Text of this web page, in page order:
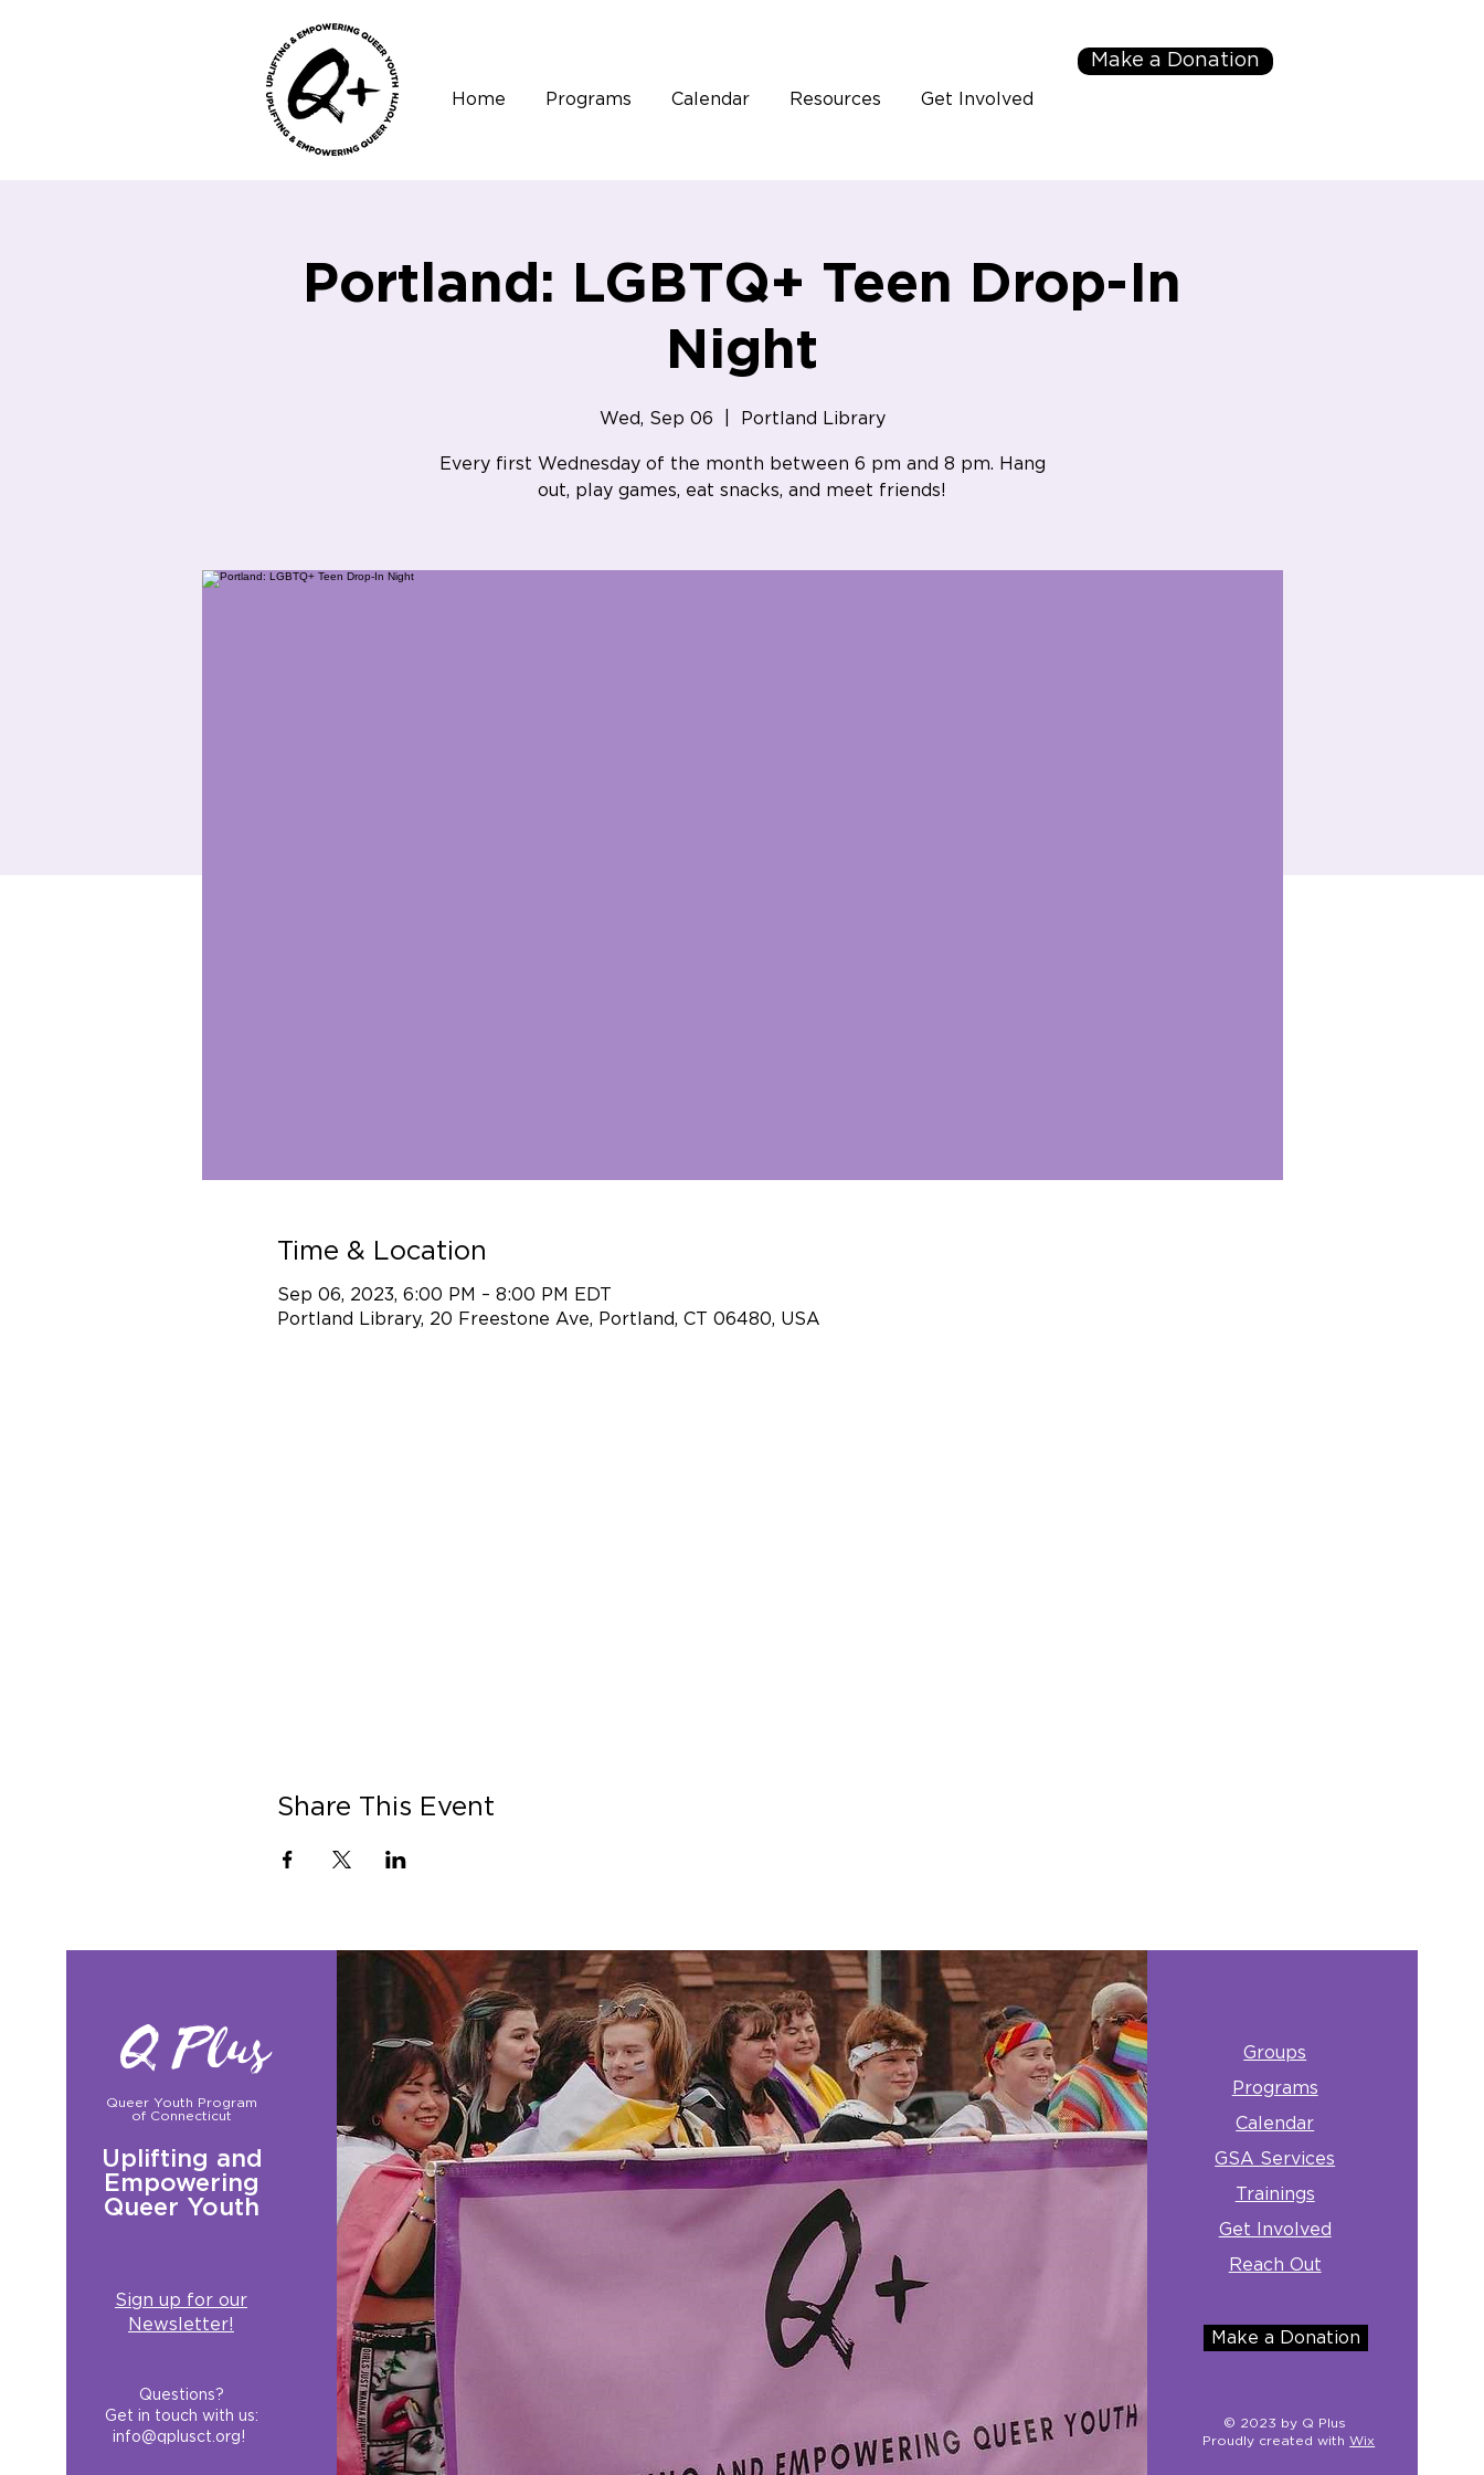
Home Programs Calendar Resources Get Involved
Make a Donation
Portland: LGBTQ+ Teen Drop-In
Night
Wed, Sep 06 Portland Library
Every first Wednesday of the month between 6 pm and 8 pm. Hang
out, play games, eat snacks, and meet friends!
Time & Location
Sep 06, 2023, 6:00 PM – 8:00 PM EDT
Portland Library, 20 Freestone Ave, Portland, CT 06480, USA
Share This Event
Q Plus
Queer Youth Program
of Connecticut
Uplifting and
Empowering
Queer Youth
Sign up for our
Newsletter!
Questions?
Get in touch with us:
info@qplusct.org!
Groups
Programs
Calendar
GSA Services
Trainings
Get Involved
Reach Out
Make a Donation
© 2023 by Q Plus
Proudly created withWix